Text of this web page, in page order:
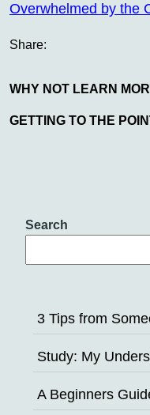
Overwhelmed by the
Share:
WHY NOT LEARN
GETTING TO THE
Search
3 Tips from
Study: My
A Beginners